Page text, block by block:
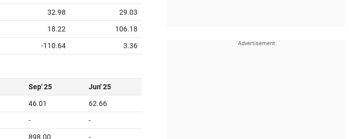
32.98 29.03
18.22 106.18
-110.64 3.36
Sep' 25 Jun' 25
46.01 62.66
- -
898.00 -